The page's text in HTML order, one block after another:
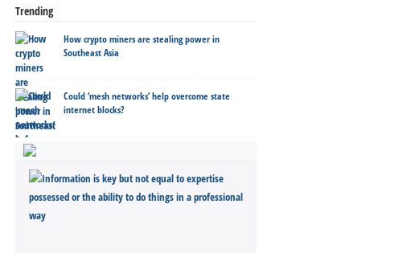
Trending
How crypto miners are stealing power in
Southeast Asia
Could ‘mesh networks’ help overcome state
internet blocks?